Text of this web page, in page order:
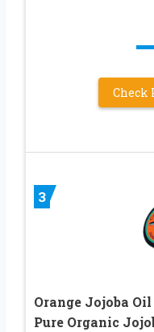
Check
3
Orange Jojoba
Pure Organic